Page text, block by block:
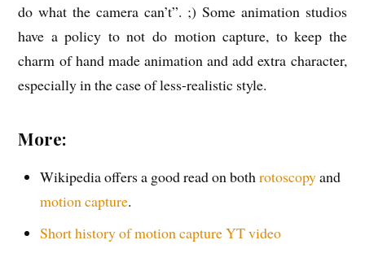
do what the camera can’t”. ;) Some animation studios
have a policy to not do motion capture, to keep the
charm of hand made animation and add extra character,
especially in the case of less-realistic style.
More:
Wikipedia offers a good read on bothrotoscopyand
motion capture.
Short history of motion capture YT video